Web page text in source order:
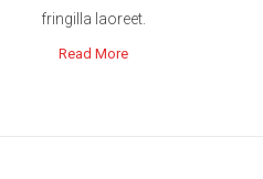
fringilla laoreet.
Read More